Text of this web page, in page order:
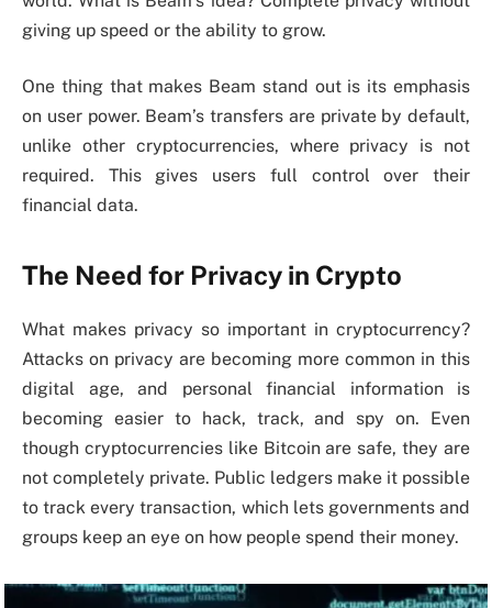
giving up speed or the ability to grow.
One thing that makes Beam stand out is its emphasis
on user power. Beam’s transfers are private by default,
unlike other cryptocurrencies, where privacy is not
required. This gives users full control over their
financial data.
The Need for Privacy in Crypto
What makes privacy so important in cryptocurrency?
Attacks on privacy are becoming more common in this
digital age, and personal financial information is
becoming easier to hack, track, and spy on. Even
though cryptocurrencies like Bitcoin are safe, they are
not completely private. Public ledgers make it possible
to track every transaction, which lets governments and
groups keep an eye on how people spend their money.